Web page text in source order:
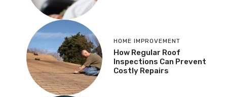
HOME IMPROVEMENT
How Regular Roof
Inspections Can Prevent
Costly Repairs